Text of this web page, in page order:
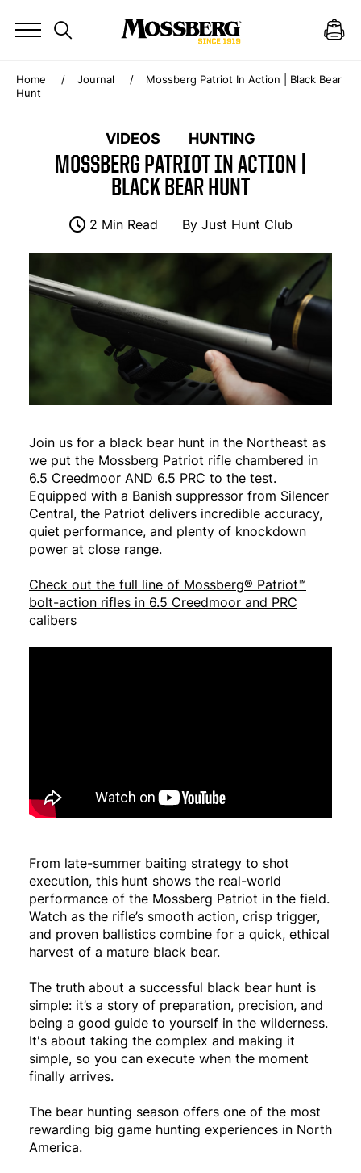
Home Journal
Mossberg Patriot In Action | Black Bear
Hunt
VIDEOS HUNTING
MOSSBERG PATRIOT IN ACTION |
BLACK BEAR HUNT
2 Min Read By Just Hunt Club
Join us for a black bear hunt in the Northeast as
we put the Mossberg Patriot rifle chambered in
6.5 Creedmoor AND 6.5 PRC to the test.
Equipped with a Banish suppressor from Silencer
Central, the Patriot delivers incredible accuracy,
quiet performance, and plenty of knockdown
power at close range.
Check out the full line of Mossberg® Patriot™
bolt-action rifles in 6.5 Creedmoor and PRC
calibers
From late-summer baiting strategy to shot
execution, this hunt shows the real-world
performance of the Mossberg Patriot in the field.
Watch as the rifle’s smooth action, crisp trigger,
and proven ballistics combine for a quick, ethical
harvest of a mature black bear.
The truth about a successful black bear hunt is
simple: it’s a story of preparation, precision, and
being a good guide to yourself in the wilderness.
It's about taking the complex and making it
simple, so you can execute when the moment
finally arrives.
The bear hunting season offers one of the most
rewarding big game hunting experiences in North
America.